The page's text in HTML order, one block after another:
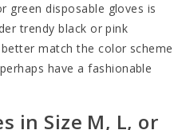
green disposable gloves is
trendy black or pink
match the color scheme
have a fashionable
in Size M, L, or